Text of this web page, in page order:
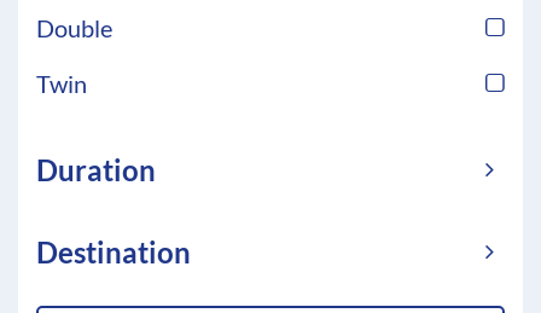
Double
Twin
Duration
Destination